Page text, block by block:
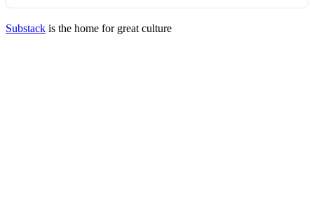
Substack is the home for great culture